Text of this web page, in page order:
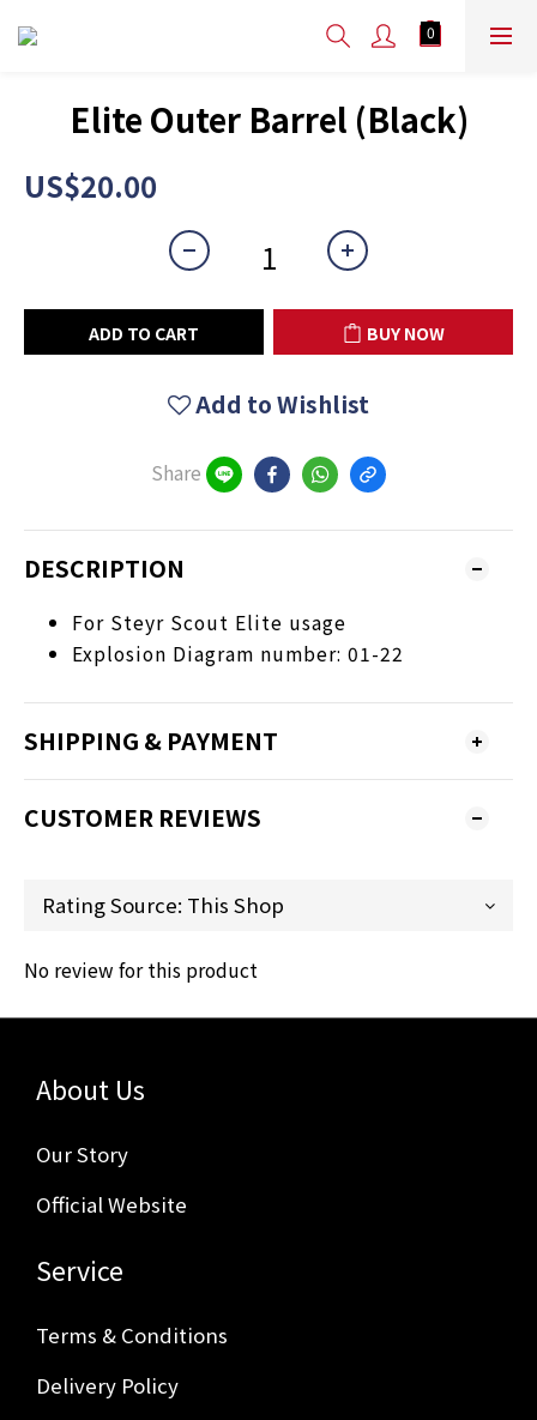
Elite Outer Barrel (Black)
US$20.00
ADD TO CART BUY NOW
Add to Wishlist
Share
DESCRIPTION
For Steyr Scout Elite usage
Explosion Diagram number: 01-22
SHIPPING & PAYMENT
CUSTOMER REVIEWS
No review for this product
About Us
Our Story
Official Website
Service
Terms & Conditions
Delivery Policy